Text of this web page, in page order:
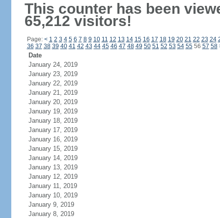
This counter has been
65,212 visitors!
Page: < 1 2 3 4 5 6 7 8 9 10 11 12 13 14 15 16 17 18 19 20 21 22 23 24
36 37 38 39 40 41 42 43 44 45 46 47 48 49 50 51 52 53 54 5556 57 58
Date
January 24, 2019
January 23, 2019
January 22, 2019
January 21, 2019
January 20, 2019
January 19, 2019
January 18, 2019
January 17, 2019
January 16, 2019
January 15, 2019
January 14, 2019
January 13, 2019
January 12, 2019
January 11, 2019
January 10, 2019
January 9, 2019
January 8, 2019